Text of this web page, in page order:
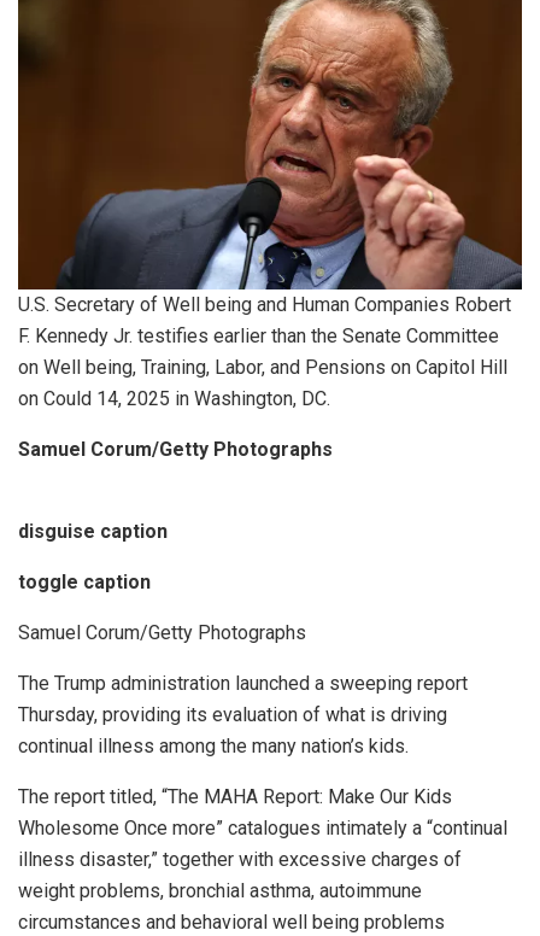
U.S. Secretary of Well being and Human Companies Robert
F. Kennedy Jr. testifies earlier than the Senate Committee
on Well being, Training, Labor, and Pensions on Capitol Hill
on Could 14, 2025 in Washington, DC.
Samuel Corum/Getty Photographs
disguise caption
toggle caption
Samuel Corum/Getty Photographs
The Trump administration launched a sweeping report
Thursday, providing its evaluation of what is driving
continual illness among the many nation’s kids.
The report titled, “The MAHA Report: Make Our Kids
Wholesome Once more” catalogues intimately a “continual
illness disaster,” together with excessive charges of
weight problems, bronchial asthma, autoimmune
circumstances and behavioral well being problems